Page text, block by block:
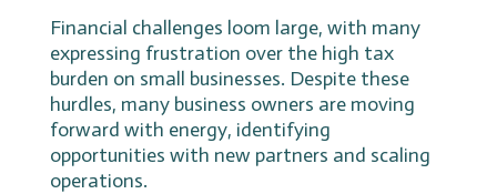
Financial challenges loom large, with many
expressing frustration over the high tax
burden on small businesses. Despite these
hurdles, many business owners are moving
forward with energy, identifying
opportunities with new partners and scaling
operations.